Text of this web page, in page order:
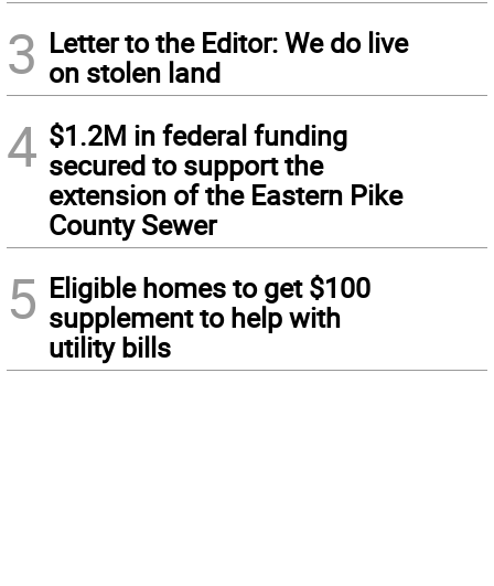
3 Letter to the Editor: We do live
on stolen land
4 $1.2M in federal funding
secured to support the
extension of the Eastern Pike
County Sewer
5 Eligible homes to get $100
supplement to help with
utility bills